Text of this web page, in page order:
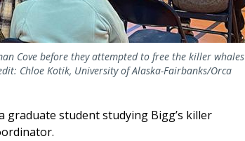
Cove before they attempted to free the killer whales
Chloe Kotik, University of Alaska-Fairbanks/Orca
graduate student studying Bigg’s killer